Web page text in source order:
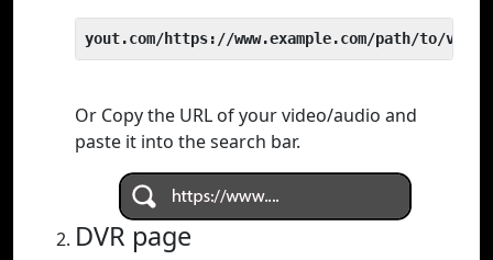
yout.com/https://www.example.com/path/to/video
Or Copy the URL of your video/audio and
paste it into the search bar.
DVR page